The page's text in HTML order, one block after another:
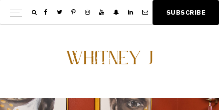
Skip
to
Skip
to
SU BSCRIBE